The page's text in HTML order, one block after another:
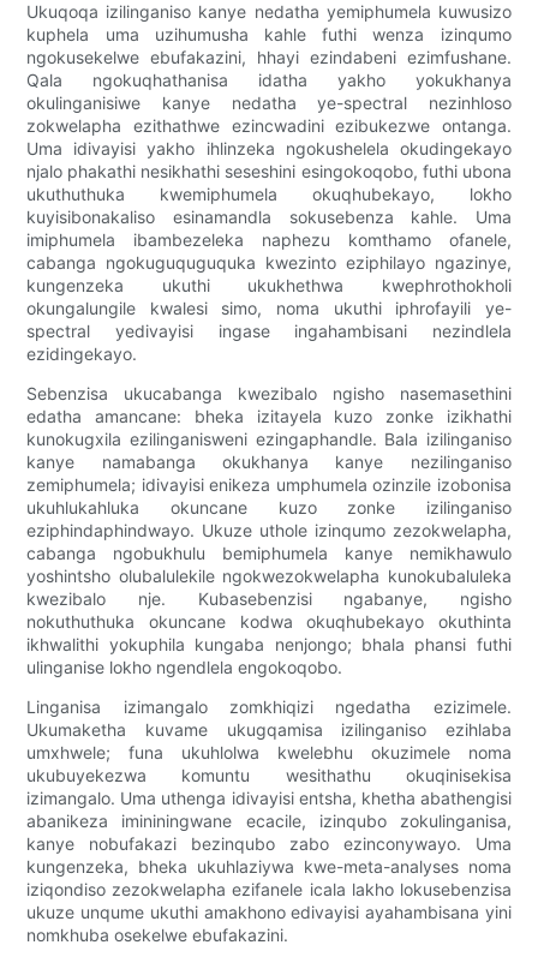
Ukuqoqa izilinganiso kanye nedatha yemiphumela kuwusizo
kuphela uma uzihumusha kahle futhi wenza izinqumo
ngokusekelwe ebufakazini, hhayi ezindabeni ezimfushane.
Qala ngokuqhathanisa idatha yakho yokukhanya
okulinganisiwe kanye nedatha ye-spectral nezinhloso
zokwelapha ezithathwe ezincwadini ezibukezwe ontanga.
Uma idivayisi yakho ihlinzeka ngokushelela okudingekayo
njalo phakathi nesikhathi seseshini esingokoqobo, futhi ubona
ukuthuthuka kwemiphumela okuqhubekayo, lokho
kuyisibonakaliso esinamandla sokusebenza kahle. Uma
imiphumela ibambezeleka naphezu komthamo ofanele,
cabanga ngokuguquguquka kwezinto eziphilayo ngazinye,
kungenzeka ukuthi ukukhethwa kwephrothokholi
okungalungile kwalesi simo, noma ukuthi iphrofayili ye-
spectral yedivayisi ingase ingahambisani nezindlela
ezidingekayo.
Sebenzisa ukucabanga kwezibalo ngisho nasemasethini
edatha amancane: bheka izitayela kuzo zonke izikhathi
kunokugxila ezilinganisweni ezingaphandle. Bala izilinganiso
kanye namabanga okukhanya kanye nezilinganiso
zemiphumela; idivayisi enikeza umphumela ozinzile izobonisa
ukuhlukahluka okuncane kuzo zonke izilinganiso
eziphindaphindwayo. Ukuze uthole izinqumo zezokwelapha,
cabanga ngobukhulu bemiphumela kanye nemikhawulo
yoshintsho olubalulekile ngokwezokwelapha kunokubaluleka
kwezibalo nje. Kubasebenzisi ngabanye, ngisho
nokuthuthuka okuncane kodwa okuqhubekayo okuthinta
ikhwalithi yokuphila kungaba nenjongo; bhala phansi futhi
ulinganise lokho ngendlela engokoqobo.
Linganisa izimangalo zomkhiqizi ngedatha ezizimele.
Ukumaketha kuvame ukugqamisa izilinganiso ezihlaba
umxhwele; funa ukuhlolwa kwelebhu okuzimele noma
ukubuyekezwa komuntu wesithathu okuqinisekisa
izimangalo. Uma uthenga idivayisi entsha, khetha abathengisi
abanikeza imininingwane ecacile, izinqubo zokulinganisa,
kanye nobufakazi bezinqubo zabo ezinconywayo. Uma
kungenzeka, bheka ukuhlaziywa kwe-meta-analyses noma
iziqondiso zezokwelapha ezifanele icala lakho lokusebenzisa
ukuze unqume ukuthi amakhono edivayisi ayahambisana yini
nomkhuba osekelwe ebufakazini.